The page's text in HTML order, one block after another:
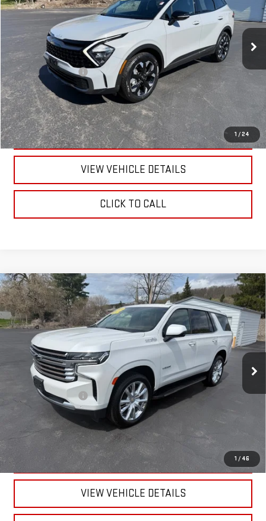
1 /24
51,727 mi Ext. Int.
Less
Documentation Fee +$175
CALL US
TEXT US
VIEW VEHICLE DETAILS
CLICK TO CALL
1 / 46
USED2024CHEVROLET TAHOEHIGH
COUNTRY
VIN:1GNSKTKL9RR150068Stock:26203AModel:CK10706
58,796 mi Ext. Int.
$66,170
RETAILPRICE
Less
Documentation Fee +$175
CALL US
TEXT US
VIEW VEHICLE DETAILS
Compare Vehicle